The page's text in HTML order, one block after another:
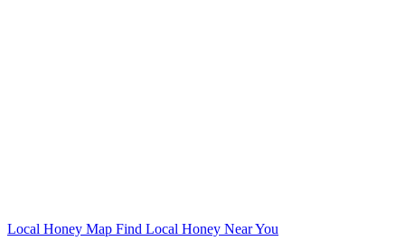
Local Honey Map Find Local Honey Near You